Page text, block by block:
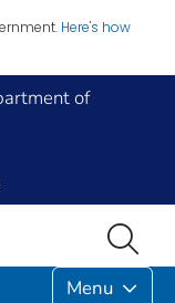
Here's how
of
Menu